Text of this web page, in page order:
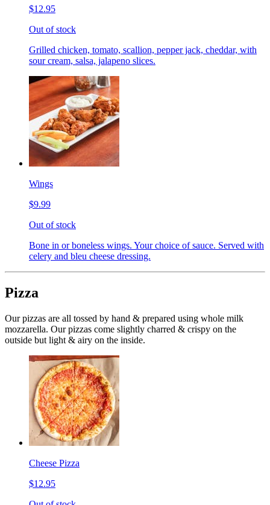
$12.95
Out of stock
Grilled chicken, tomato, scallion, pepper jack, cheddar, with
sour cream, salsa, jalapeno slices.
Wings
$9.99
Out of stock
Bone in or boneless wings. Your choice of sauce. Served with
celery and bleu cheese dressing.
Pizza
Our pizzas are all tossed by hand & prepared using whole milk
mozzarella. Our pizzas come slightly charred & crispy on the
outside but light & airy on the inside.
Cheese Pizza
$12.95